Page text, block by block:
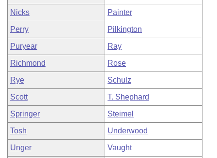
Nicks Painter
Perry Pilkington
Puryear Ray
Richmond Rose
Rye Schulz
Scott T. Shephard
Springer Steimel
Tosh Underwood
Unger Vaught